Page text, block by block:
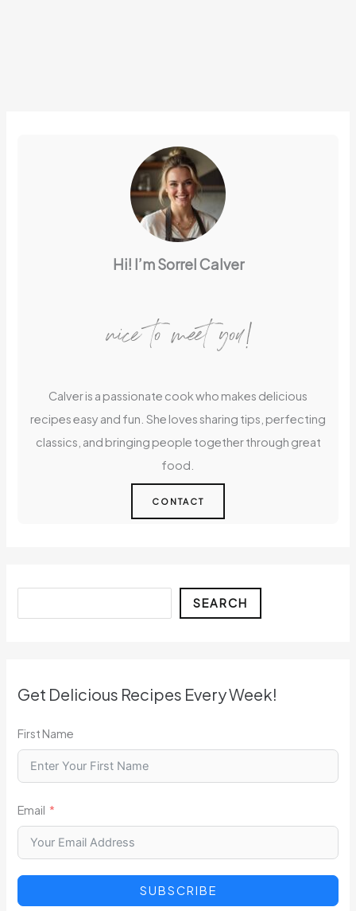
Hi! I’m Sorrel Calver
nice to meet you!
Calver is a passionate cook who makes delicious
recipes easy and fun. She loves sharing tips, perfecting
classics, and bringing people together through great
food.
CONTACT
SEARCH
Get Delicious Recipes Every Week!
First Name
Email
SUBSCRIBE